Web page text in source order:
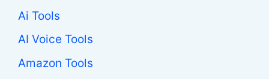
Ai Tools
AI Voice Tools
Amazon Tools